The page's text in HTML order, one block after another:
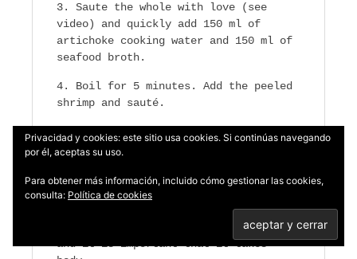
Saute the whole with love (see
video) and quickly add 150 ml of
artichoke cooking water and 150 ml of
seafood broth.
Boil for 5 minutes. Add the peeled
shrimp and sauté.
Add salt and wet again with
artichoke water and seafood broth. Add
medium heat for 10 minutes.
The sauce should cover the
artichokes and seafood very lightly
and it is important that it takes
Privacidad y cookies: este sitio usa cookies. Si continúas navegando
por él, aceptas su uso.
Para obtener más información, incluido cómo gestionar las cookies,
consulta: Política de cookies